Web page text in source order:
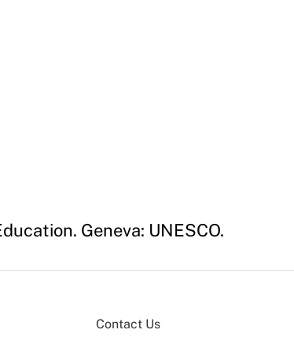
Geneva: UNESCO.
Contact Us